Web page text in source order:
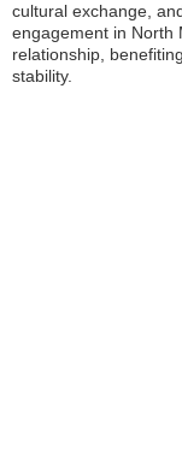
cultural exchange,
engagement in North
relationship,
stability.